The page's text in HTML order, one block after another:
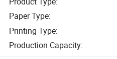
Paper Type:
Printing Type:
Production Capacity: